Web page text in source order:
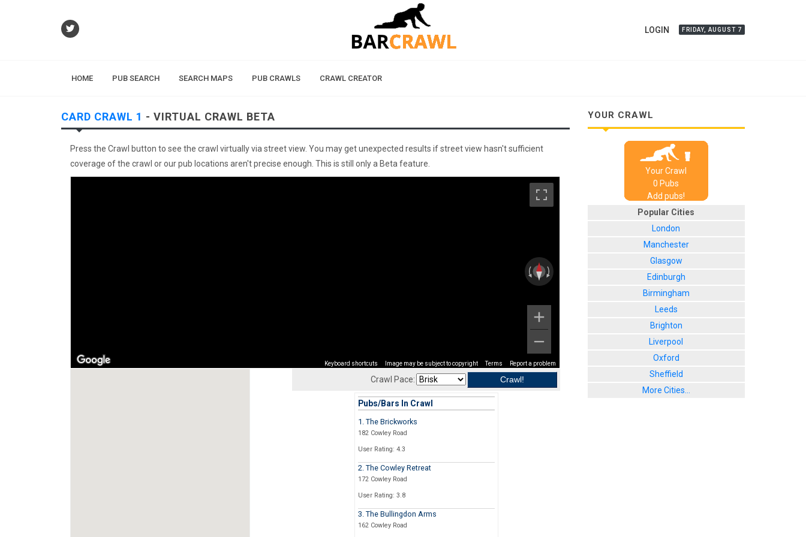
LOGIN FRIDAY, AUGUST 7
HOME PUB SEARCH SEARCH MAPS PUB CRAWLS CRAWL CREATOR
CARD CRAWL 1 - VIRTUAL CRAWL BETA
Press the Crawl button to see the crawl virtually via street view. You may get unexpected results if street view hasn't sufficient
coverage of the crawl or our pub locations aren't precise enough. This is still only a Beta feature.
Keyboard shortcuts Image may be subject to copyright Terms Report a problem
Crawl Pace:
Pubs/Bars In Crawl
1. The Brickworks
182 Cowley Road
User Rating: 4.3
2. The Cowley Retreat
172 Cowley Road
User Rating: 3.8
3. The Bullingdon Arms
162 Cowley Road
YOUR CRAWL
Your Crawl
0 Pubs
Add pubs!
Popular Cities
London
Manchester
Glasgow
Edinburgh
Birmingham
Leeds
Brighton
Liverpool
Oxford
Sheffield
More Cities...